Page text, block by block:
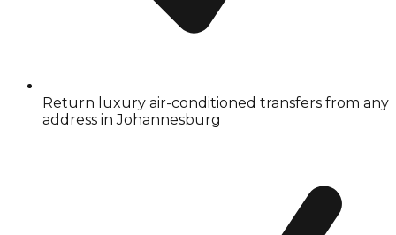
Return luxury air-conditioned transfers from any
address in Johannesburg